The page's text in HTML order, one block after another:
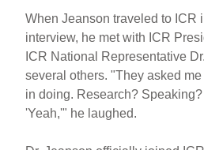
When Jeanson traveled to ICR
interview, he met with ICR
ICR National Representative
several others. "They asked
in doing. Research?
'Yeah,'" he laughed.